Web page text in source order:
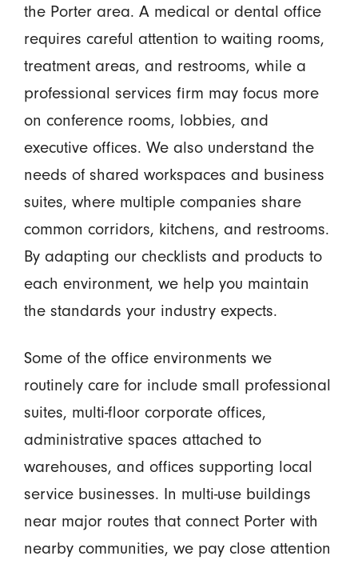
the Porter area. A medical or dental office
requires careful attention to waiting rooms,
treatment areas, and restrooms, while a
professional services firm may focus more
on conference rooms, lobbies, and
executive offices. We also understand the
needs of shared workspaces and business
suites, where multiple companies share
common corridors, kitchens, and restrooms.
By adapting our checklists and products to
each environment, we help you maintain
the standards your industry expects.
Some of the office environments we
routinely care for include small professional
suites, multi-floor corporate offices,
administrative spaces attached to
warehouses, and offices supporting local
service businesses. In multi-use buildings
near major routes that connect Porter with
nearby communities, we pay close attention